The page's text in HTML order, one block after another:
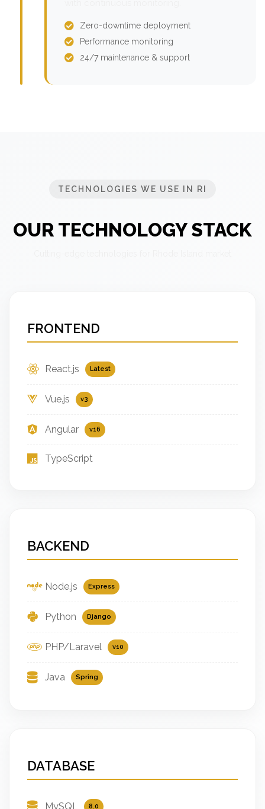
Zero-downtime deployment
Performance monitoring
24/7 maintenance & support
TECHNOLOGIES WE USE IN RI
OUR TECHNOLOGY STACK
FRONTEND
React.js Latest
Vue.js v3
Angular v16
TypeScript
BACKEND
Node.js Express
Python Django
PHP/Laravel v10
Java Spring
DATABASE
MySQL 8.0